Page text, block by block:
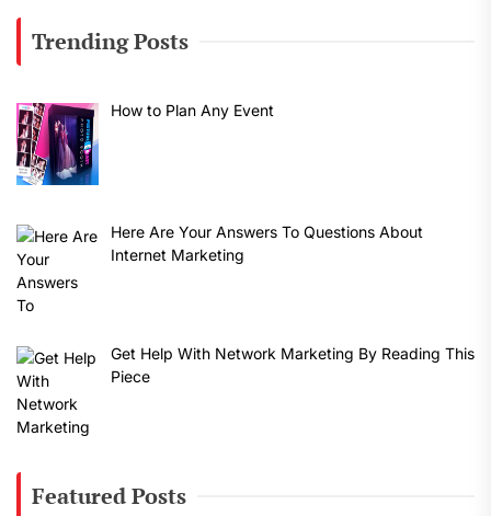
Trending Posts
How to Plan Any Event
Here Are Your Answers To Questions About
Internet Marketing
Get Help With Network Marketing By Reading This
Piece
Featured Posts